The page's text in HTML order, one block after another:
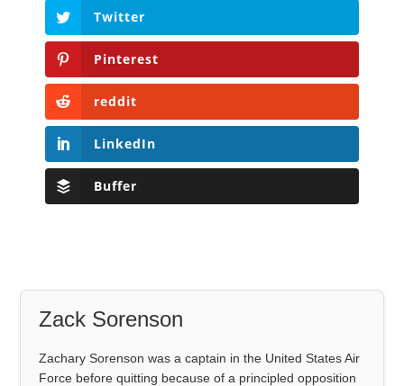
Twitter
Pinterest
reddit
LinkedIn
Buffer
Zack Sorenson
Zachary Sorenson was a captain in the United States Air
Force before quitting because of a principled opposition